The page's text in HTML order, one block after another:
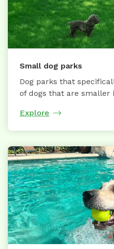
Small dog parks
Dog parks that
of dogs that are smaller
Explore